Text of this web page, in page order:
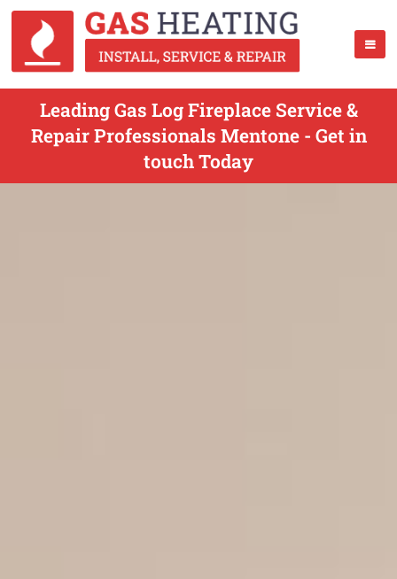
Leading Gas Log Fireplace Service &
Repair Professionals Mentone - Get in
touch Today